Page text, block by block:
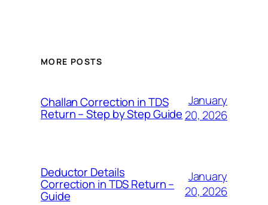
MORE POSTS
Challan Correction in TDS
Return – Step by Step Guide
January
20, 2026
Deductor Details
Correction in TDS Return –
Guide
January
20, 2026